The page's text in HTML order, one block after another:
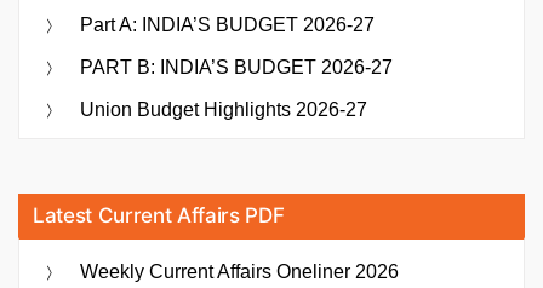
Part A: INDIA’S BUDGET 2026-27
PART B: INDIA’S BUDGET 2026-27
Union Budget Highlights 2026-27
Latest Current Affairs PDF
Weekly Current Affairs Oneliner 2026